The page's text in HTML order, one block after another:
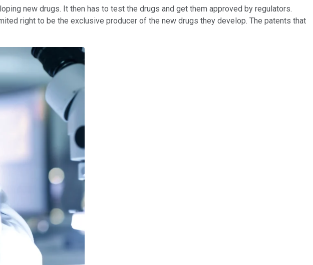
new drugs. It then has to test the drugs and get them approved by regulators.
right to be the exclusive producer of the new drugs they develop. The patents that